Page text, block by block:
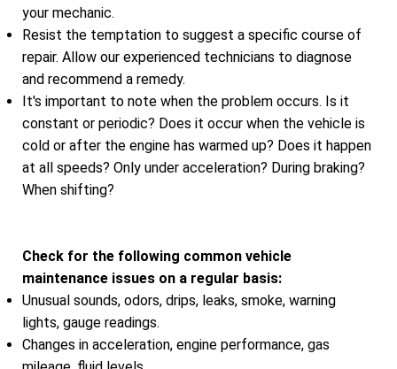
your mechanic.
Resist the temptation to suggest a specific course of
repair. Allow our experienced technicians to diagnose
and recommend a remedy.
It's important to note when the problem occurs. Is it
constant or periodic? Does it occur when the vehicle is
cold or after the engine has warmed up? Does it happen
at all speeds? Only under acceleration? During braking?
When shifting?
Check for the following common vehicle
maintenance issues on a regular basis:
Unusual sounds, odors, drips, leaks, smoke, warning
lights, gauge readings.
Changes in acceleration, engine performance, gas